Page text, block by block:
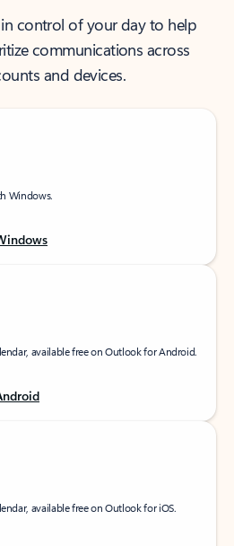
control of your day to help
communications across
and devices.
Windows.
available free on Outlook for Android.
available free on Outlook for iOS.